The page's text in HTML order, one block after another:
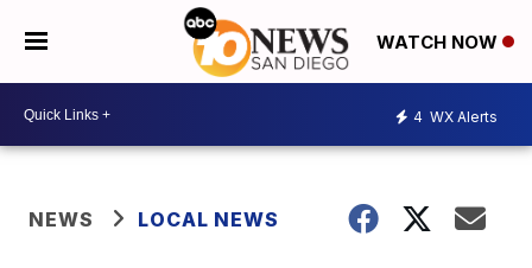
WATCH NOW
4 WX Alerts
NEWS LOCAL NEWS